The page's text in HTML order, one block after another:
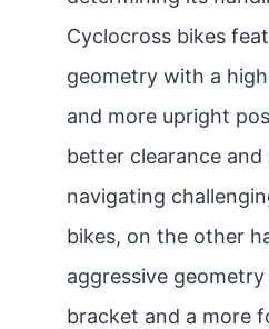
Cyclocross bikes
geometry with a
and more upright
better clearance
navigating
bikes, on the other
aggressive
bracket and a more